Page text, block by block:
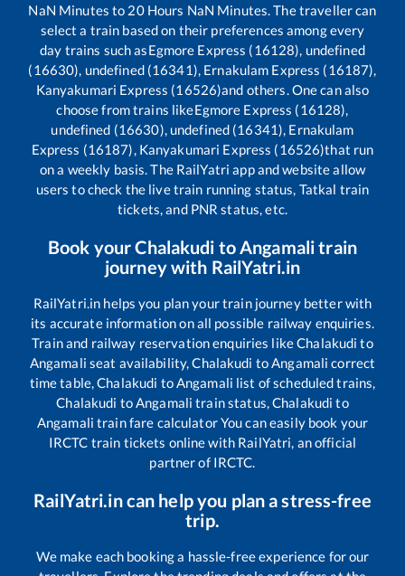
NaN Minutes to 20Hours NaN Minutes. The traveller can
select a train based on their preferences among every
day trains such asEgmore Express (16128), undefined
(16630), undefined (16341), Ernakulam Express (16187),
Kanyakumari Express (16526)and others. One can also
choose from trains likeEgmore Express (16128),
undefined (16630), undefined (16341), Ernakulam
Express (16187), Kanyakumari Express (16526)that run
on a weekly basis. The RailYatri app and website allow
users to check the live train running status, Tatkal train
tickets, and PNR status, etc.
Book yourChalakudi toAngamalitrain
journey with RailYatri.in
RailYatri.in helps you plan your train journey better with
its accurate information on all possible railway enquiries.
Train and railway reservation enquiries likeChalakudi to
Angamali seat availability,Chalakudi toAngamali correct
time table,Chalakudi toAngamali list of scheduled trains,
Chalakudi toAngamali train status,Chalakudi to
Angamali train fare calculator You can easily book your
IRCTC train tickets online with RailYatri, an official
partner of IRCTC.
RailYatri.in can help you plan a stress-free
trip.
We make each booking a hassle-free experience for our